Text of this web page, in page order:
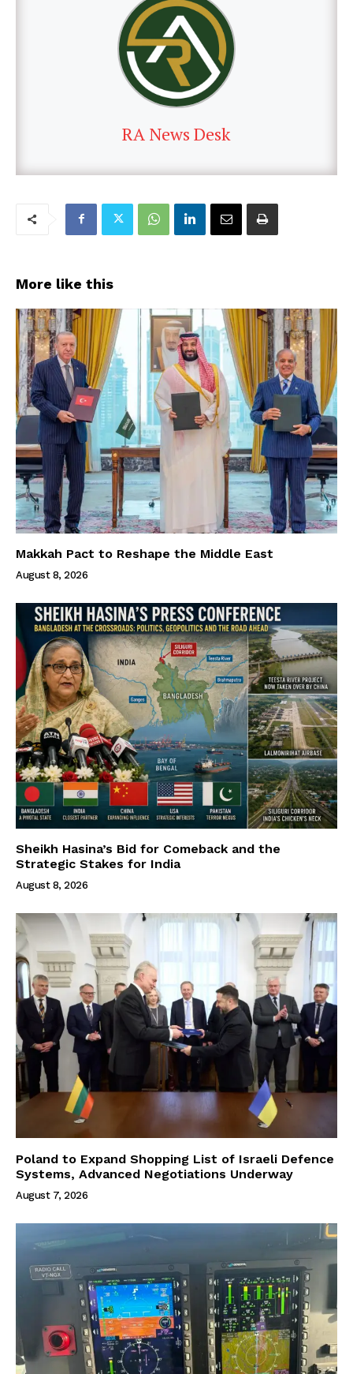
RA News Desk
More like this
Makkah Pact to Reshape the Middle East
August 8, 2026
Sheikh Hasina’s Bid for Comeback and the
Strategic Stakes for India
August 8, 2026
Poland to Expand Shopping List of Israeli Defence
Systems, Advanced Negotiations Underway
August 7, 2026